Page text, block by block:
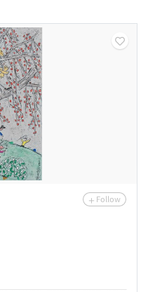
Follow